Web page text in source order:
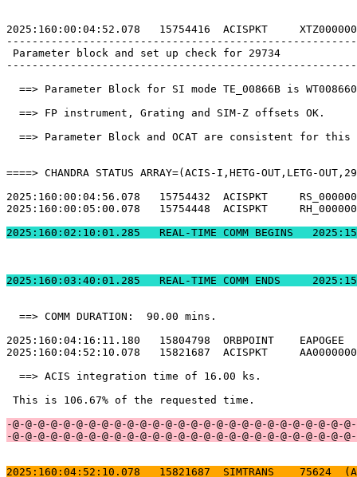
2025:160:00:04:52.078   15754416  ACISPKT
Parameter block and set up check
==> Parameter Block for SI mode TE_00866B is
==> FP instrument, Grating and SIM-Z
==> Parameter Block and OCAT are consistent for
====> CHANDRA STATUS ARRAY=(ACIS-I,HETG-OUT,LETG-
2025:160:00:04:56.078   15754432  ACISPKT
2025:160:00:05:00.078   15754448  ACISPKT
==> COMM DURATION:
2025:160:04:16:11.180   15804798
2025:160:04:52:10.078   15821687  ACISPKT
==> ACIS integration time of
This is 106.67% of the
-@-@-@-@-@-@-@-@-@-@-@-@-@-@-@-@-@-@-@-@-@-@-@-@-@-@-
-@-@-@-@-@-@-@-@-@-@-@-@-@-@-@-@-@-@-@-@-@-@-@-@-@-@-
2025:160:04:52:10.078   15821687  SIMTRANS